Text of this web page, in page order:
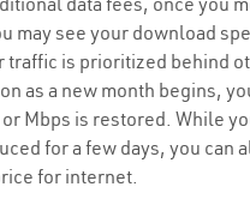
may see your download
traffic is prioritized behind
as a new month begins,
Mbps is restored. While
for a few days, you can
for internet.